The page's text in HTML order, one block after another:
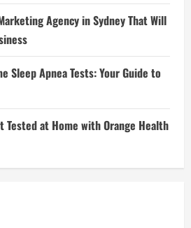
Agency in Sydney That Will
Sleep Apnea Tests: Your Guide to
Tested at Home with Orange Health